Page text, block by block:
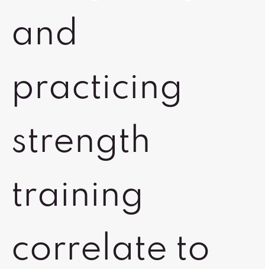
and
practicing
strength
training
correlate to